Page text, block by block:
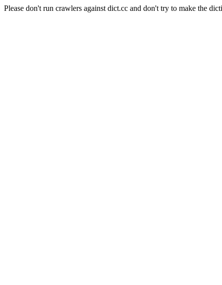
Please don't run crawlers against dict.cc and don't try to make the